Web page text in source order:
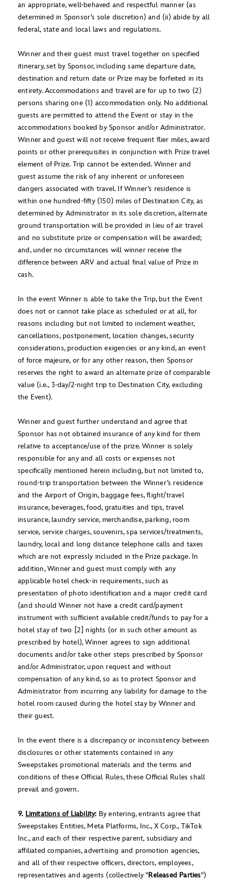
an appropriate, well-behaved and respectful manner (as
determined in Sponsor’s sole discretion) and (ii) abide by all
federal, state and local laws and regulations.
Winner and their guest must travel together on specified
itinerary, set by Sponsor, including same departure date,
destination and return date or Prize may be forfeited in its
entirety. Accommodations and travel are for up to two (2)
persons sharing one (1) accommodation only. No additional
guests are permitted to attend the Event or stay in the
accommodations booked by Sponsor and/or Administrator.
Winner and guest will not receive frequent flier miles, award
points or other prerequisites in conjunction with Prize travel
element of Prize. Trip cannot be extended. Winner and
guest assume the risk of any inherent or unforeseen
dangers associated with travel. If Winner’s residence is
within one hundred-fifty (150) miles of Destination City, as
determined by Administrator in its sole discretion, alternate
ground transportation will be provided in lieu of air travel
and no substitute prize or compensation will be awarded;
and, under no circumstances will winner receive the
difference between ARV and actual final value of Prize in
cash.
In the event Winner is able to take the Trip, but the Event
does not or cannot take place as scheduled or at all, for
reasons including but not limited to inclement weather,
cancellations, postponement, location changes, security
considerations, production exigencies or any kind, an event
of force majeure, or for any other reason, then Sponsor
reserves the right to award an alternate prize of comparable
value (i.e., 3-day/2-night trip to Destination City, excluding
the Event).
Winner and guest further understand and agree that
Sponsor has not obtained insurance of any kind for them
relative to acceptance/use of the prize. Winner is solely
responsible for any and all costs or expenses not
specifically mentioned herein including, but not limited to,
round-trip transportation between the Winner’s residence
and the Airport of Origin, baggage fees, flight/travel
insurance, beverages, food, gratuities and tips, travel
insurance, laundry service, merchandise, parking, room
service, service charges, souvenirs, spa services/treatments,
laundry, local and long distance telephone calls and taxes
which are not expressly included in the Prize package. In
addition, Winner and guest must comply with any
applicable hotel check-in requirements, such as
presentation of photo identification and a major credit card
(and should Winner not have a credit card/payment
instrument with sufficient available credit/funds to pay for a
hotel stay of two [2] nights (or in such other amount as
prescribed by hotel), Winner agrees to sign additional
documents and/or take other steps prescribed by Sponsor
and/or Administrator, upon request and without
compensation of any kind, so as to protect Sponsor and
Administrator from incurring any liability for damage to the
hotel room caused during the hotel stay by Winner and
their guest.
In the event there is a discrepancy or inconsistency between
disclosures or other statements contained in any
Sweepstakes promotional materials and the terms and
conditions of these Official Rules, these Official Rules shall
prevail and govern.
9. Limitations of Liability: By entering, entrants agree that
Sweepstakes Entities, Meta Platforms, Inc., X Corp., TikTok
Inc., and each of their respective parent, subsidiary and
affiliated companies, advertising and promotion agencies,
and all of their respective officers, directors, employees,
representatives and agents (collectively "Released Parties")